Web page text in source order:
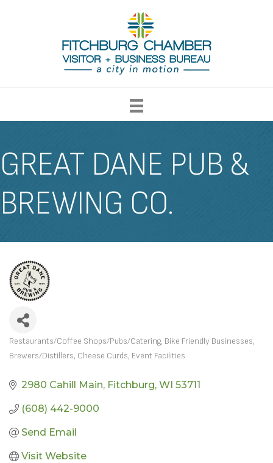
GREAT DANE PUB &
BREWING CO.
CATEGORIES
Restaurants/Coffee Shops/Pubs/Catering Bike Friendly Businesses
Brewers/Distillers Cheese Curds Event Facilities
2980 Cahill Main Fitchburg WI 53711
(608) 442-9000
Send Email
Visit Website